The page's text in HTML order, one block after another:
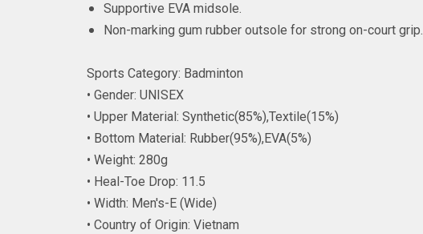
Supportive EVA midsole.
Non-marking gum rubber outsole for strong on-court grip.
Sports Category: Badminton
• Gender: UNISEX
• Upper Material: Synthetic(85%),Textile(15%)
• Bottom Material: Rubber(95%),EVA(5%)
• Weight: 280g
• Heal-Toe Drop: 11.5
• Width: Men's-E (Wide)
• Country of Origin: Vietnam